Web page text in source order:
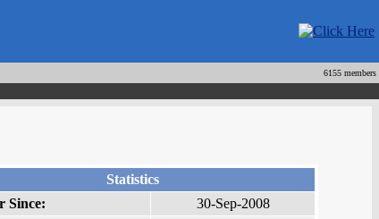
6155 members
Statistics
Since:
30-Sep-2008